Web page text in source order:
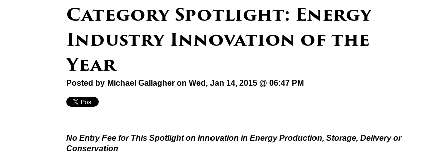
Category Spotlight: Energy
Industry Innovation of the
Year
Posted by Michael Gallagher on Wed, Jan 14, 2015 @ 06:47 PM
No Entry Fee for This Spotlight on Innovation in Energy Production, Storage, Delivery or
Conservation